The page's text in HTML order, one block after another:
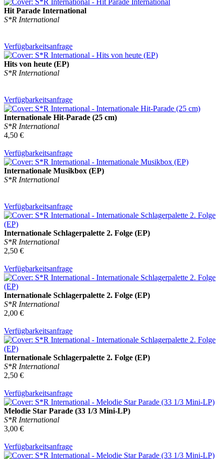
Hit Parade International
S*R International
Verfügbarkeitsanfrage
Hits von heute (EP)
S*R International
Verfügbarkeitsanfrage
Internationale Hit-Parade (25 cm)
S*R International
4,50 €
Verfügbarkeitsanfrage
Internationale Musikbox (EP)
S*R International
Verfügbarkeitsanfrage
Internationale Schlagerpalette 2. Folge (EP)
S*R International
2,50 €
Verfügbarkeitsanfrage
Internationale Schlagerpalette 2. Folge (EP)
S*R International
2,00 €
Verfügbarkeitsanfrage
Internationale Schlagerpalette 2. Folge (EP)
S*R International
2,50 €
Verfügbarkeitsanfrage
Melodie Star Parade (33 1/3 Mini-LP)
S*R International
3,00 €
Verfügbarkeitsanfrage